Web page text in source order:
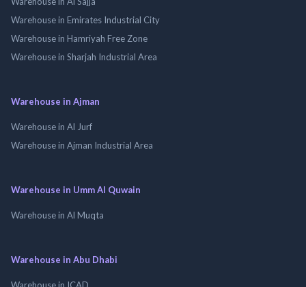
Warehouse in Emirates Industrial City
Warehouse in Hamriyah Free Zone
Warehouse in Sharjah Industrial Area
Warehouse in Ajman
Warehouse in Al Jurf
Warehouse in Ajman Industrial Area
Warehouse in Umm Al Quwain
Warehouse in Al Muqta
Warehouse in Abu Dhabi